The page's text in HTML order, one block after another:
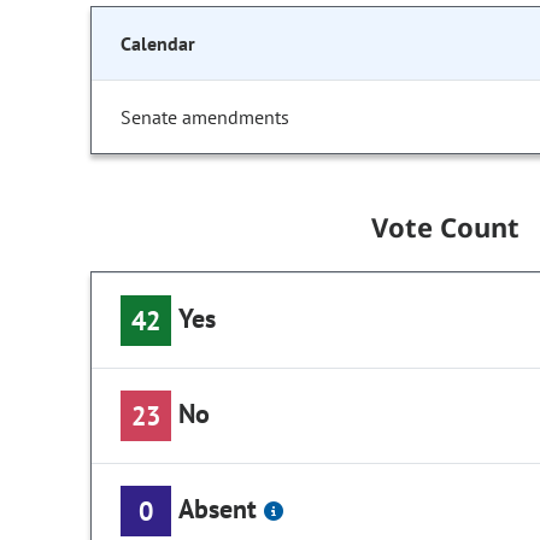
Calendar
Senate amendments
Vote Count
42 Yes
23 No
0 Absent